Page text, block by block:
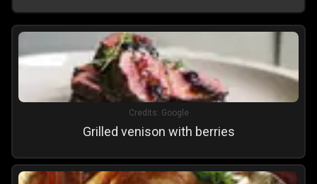
Credits: Google
Grilled venison with berries